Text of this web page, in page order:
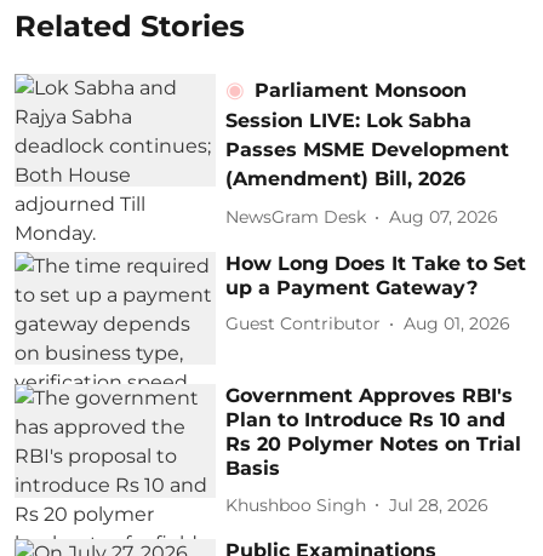
Related Stories
Parliament Monsoon
Session LIVE: Lok Sabha
Passes MSME Development
(Amendment) Bill, 2026
NewsGram Desk Aug 07, 2026
How Long Does It Take to Set
up a Payment Gateway?
Guest Contributor Aug 01, 2026
Government Approves RBI's
Plan to Introduce Rs 10 and
Rs 20 Polymer Notes on Trial
Basis
Khushboo Singh Jul 28, 2026
Public Examinations